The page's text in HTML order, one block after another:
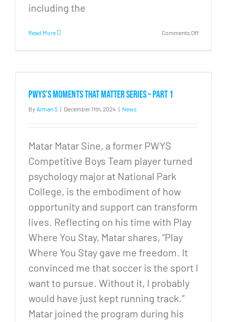
including the
Read More Comments Offon
PWYS’s Moments that Matter Series – Part 1
By Arman S | December 11th, 2024 | News
Matar Matar Sine, a former PWYS
Competitive Boys Team player turned
psychology major at National Park
College, is the embodiment of how
opportunity and support can transform
lives. Reflecting on his time with Play
Where You Stay, Matar shares, “Play
Where You Stay gave me freedom. It
convinced me that soccer is the sport I
want to pursue. Without it, I probably
would have just kept running track.”
Matar joined the program during his